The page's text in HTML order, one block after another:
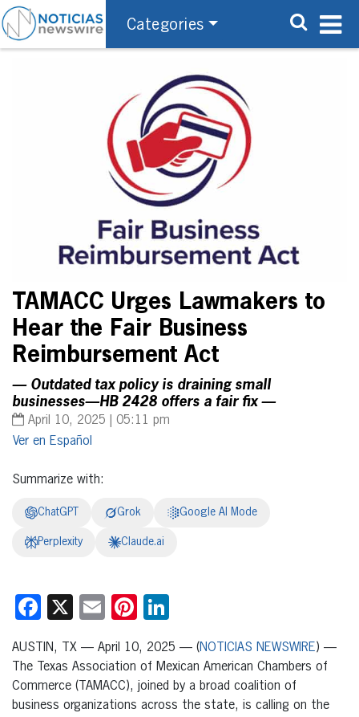
Categories
TAMACC Urges Lawmakers to
Hear the Fair Business
Reimbursement Act
— Outdated tax policy is draining small
businesses—HB 2428 offers a fair fix —
April 10, 2025 | 05:11 pm
Español
Summarize with:
ChatGPT Grok Google AI Mode
Perplexity Claude.ai
Facebook
X EmailPinterest
AUSTIN, TX — April 10, 2025 — (NOTICIAS NEWSWIRE) —
The Texas Association of Mexican American Chambers of
Commerce (TAMACC), joined by a broad coalition of
business organizations across the state, is calling on the